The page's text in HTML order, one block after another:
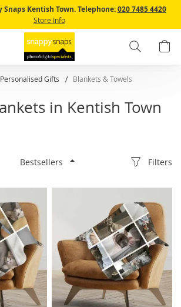
Skip
Content
Snaps Kentish Town. Telephone:020 7485 4420
Store Info
Search
Personalised Gifts Blankets & Towels
in Kentish Town
Filters